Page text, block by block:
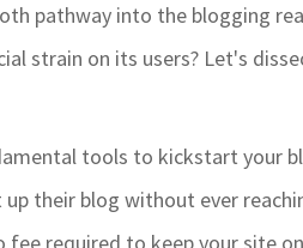
pathway into the blogging
strain on its users? Let's
tools to kickstart your
up their blog without ever